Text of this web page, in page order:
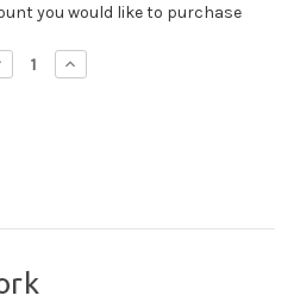
you would like to purchase
Increase
Quantity: